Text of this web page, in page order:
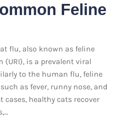
Feline
flu, also known as feline
is a prevalent viral
to the human flu, feline
as fever, runny nose, and
cases, healthy cats recover